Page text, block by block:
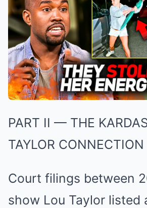
PART II — THE
TAYLOR CONNECTION
Court filings between
show Lou Taylor listed